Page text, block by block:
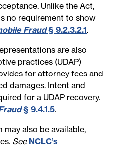
Unlike the Act,
no requirement to show
Fraud§ 9.2.3.2.1.
are also
practices (UDAP)
for attorney fees and
damages. Intent and
for a UDAP recovery.
§ 9.4.1.5.
also be available,
See NCLC’s